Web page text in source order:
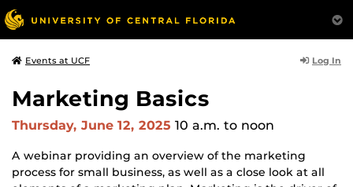
Events at UCF Log In
Marketing Basics
Thursday, June 12, 2025 10 a.m. to noon
A webinar providing an overview of the marketing
process for small business, as well as a close look at all